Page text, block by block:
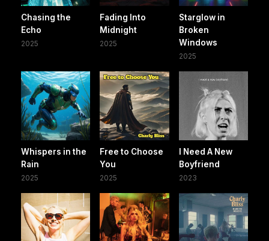
Chasing the
Echo
2025
Fading Into
Midnight
2025
Starglow in
Broken
Windows
2025
Whispers in the
Rain
2025
Free to Choose
You
2025
I Need A New
Boyfriend
2023